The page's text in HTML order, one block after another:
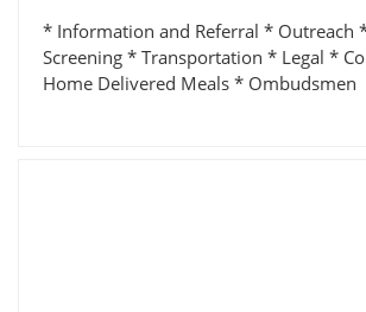
* Information and Referral * Outreach
Screening * Transportation * Legal *
Home Delivered Meals * Ombudsmen